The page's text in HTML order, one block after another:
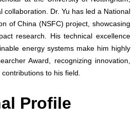
collaboration. Dr. Yu has led a National
of China (NSFC) project, showcasing
research. His technical excellence
energy systems make him highly
Award, recognizing innovation,
to his field.
Profile